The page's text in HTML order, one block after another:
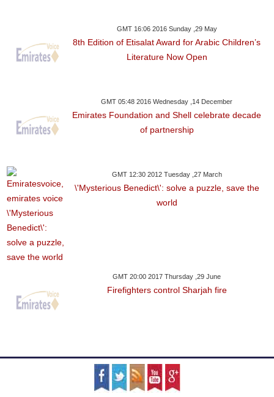
GMT 16:06 2016 Sunday ,29 May
8th Edition of Etisalat Award for Arabic Children’s
Literature Now Open
GMT 05:48 2016 Wednesday ,14 December
Emirates Foundation and Shell celebrate decade
of partnership
GMT 12:30 2012 Tuesday ,27 March
\'Mysterious Benedict\': solve a puzzle, save the
world
GMT 20:00 2017 Thursday ,29 June
Firefighters control Sharjah fire